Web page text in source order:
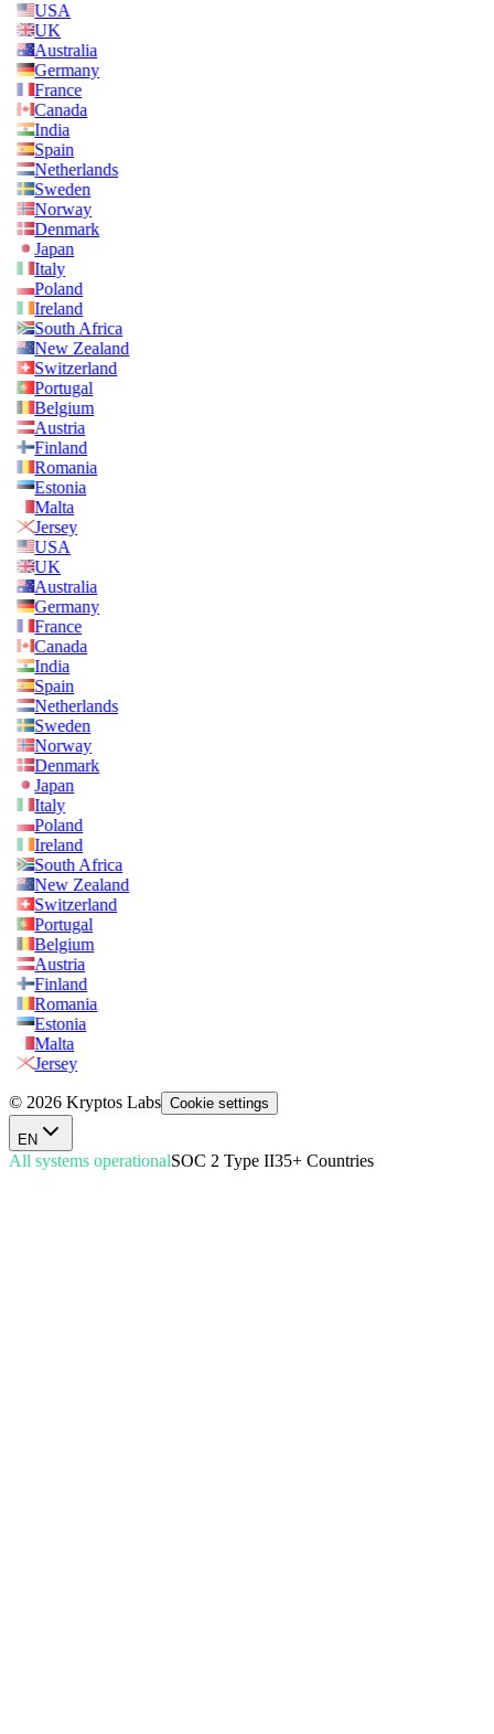
USA
UK
Australia
Germany
France
Canada
India
Spain
Netherlands
Sweden
Norway
Denmark
Japan
Italy
Poland
Ireland
South Africa
New Zealand
Switzerland
Portugal
Belgium
Austria
Finland
Romania
Estonia
Malta
Jersey
USA
UK
Australia
Germany
France
Canada
India
Spain
Netherlands
Sweden
Norway
Denmark
Japan
Italy
Poland
Ireland
South Africa
New Zealand
Switzerland
Portugal
Belgium
Austria
Finland
Romania
Estonia
Malta
Jersey
© 2026 Kryptos Labs Cookie settings
EN
All systems operationalSOC 2 Type II35+ Countries